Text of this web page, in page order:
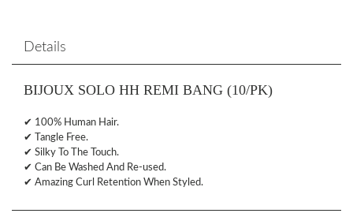
Details
BIJOUX SOLO HH REMI BANG (10/PK)
✔ 100% Human Hair.
✔ Tangle Free.
✔ Silky To The Touch.
✔ Can Be Washed And Re-used.
✔ Amazing Curl Retention When Styled.